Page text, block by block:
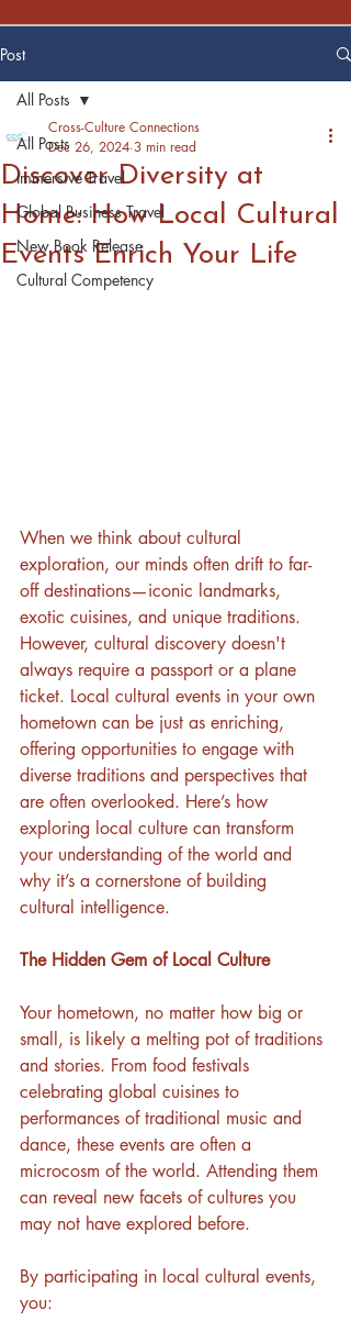
Post
All Posts
Immersive Travel
Global Business Travel
New Book Release
Cultural Competency
All Posts
Discover Diversity at
Home: How Local Cultural
Events Enrich Your Life
Cross-Culture Connections
Dec 26, 2024 3 min read
When we think about cultural
exploration, our minds often drift to far-
off destinations—iconic landmarks,
exotic cuisines, and unique traditions.
However, cultural discovery doesn't
always require a passport or a plane
ticket. Local cultural events in your own
hometown can be just as enriching,
offering opportunities to engage with
diverse traditions and perspectives that
are often overlooked. Here’s how
exploring local culture can transform
your understanding of the world and
why it’s a cornerstone of building
cultural intelligence.
The Hidden Gem of Local Culture
Your hometown, no matter how big or
small, is likely a melting pot of traditions
and stories. From food festivals
celebrating global cuisines to
performances of traditional music and
dance, these events are often a
microcosm of the world. Attending them
can reveal new facets of cultures you
may not have explored before.
By participating in local cultural events,
you: